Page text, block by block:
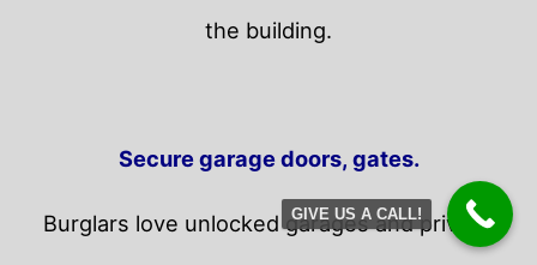
the building.
Secure garage doors, gates.
Burglars love unlocked garages and privacy
GIVE US A CALL!